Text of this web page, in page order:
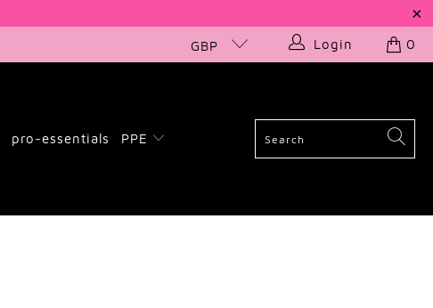
GBP Login 0
pro-essentials PPE